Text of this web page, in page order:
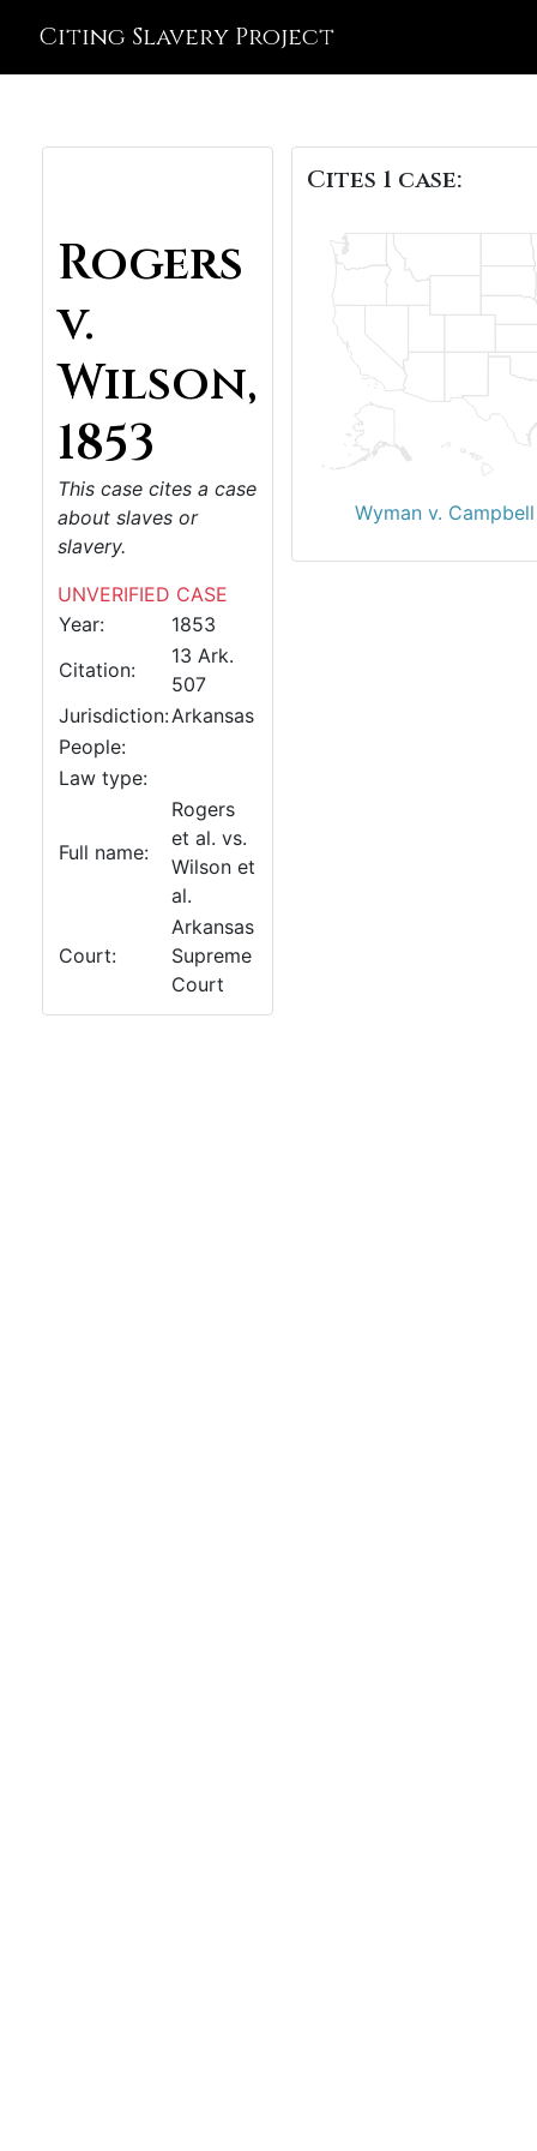
Citing Slavery Project
Rogers
v.
Wilson,
1853
This case cites a case
about slaves or
slavery.
UNVERIFIED CASE
Year:
1853
Citation:
13 Ark.
507
Jurisdiction:Arkansas
People:
Law type:
Full name:
Rogers
et al. vs.
Wilson et
al.
Court:
Arkansas
Supreme
Court
Cites 1 case:
Wyman v.